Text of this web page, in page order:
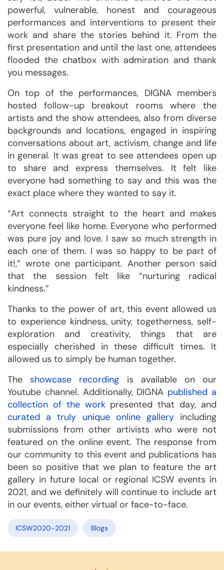
powerful, vulnerable, honest and courageous
performances and interventions to present their
work and share the stories behind it. From the
first presentation and until the last one, attendees
flooded the chatbox with admiration and thank
you messages.
On top of the performances, DIGNA members
hosted follow-up breakout rooms where the
artists and the show attendees, also from diverse
backgrounds and locations, engaged in inspiring
conversations about art, activism, change and life
in general. It was great to see attendees open up
to share and express themselves. It felt like
everyone had something to say and this was the
exact place where they wanted to say it.
“Art connects straight to the heart and makes
everyone feel like home. Everyone who performed
was pure joy and love. I saw so much strength in
each one of them. I was so happy to be part of
it!,” wrote one participant. Another person said
that the session felt like “nurturing radical
kindness.”
Thanks to the power of art, this event allowed us
to experience kindness, unity, togetherness, self-
exploration and creativity, things that are
especially cherished in these difficult times. It
allowed us to simply be human together.
Theshowcase recording is available on our
Youtube channel. Additionally, DIGNA published a
collection of the workpresented that day, and
curated a truly unique online galleryincluding
submissions from other artivists who were not
featured on the online event. The response from
our community to this event and publications has
been so positive that we plan to feature the art
gallery in future local or regional ICSW events in
2021, and we definitely will continue to include art
in our events, either virtual or face-to-face.
ICSW2020-2021 Blogs